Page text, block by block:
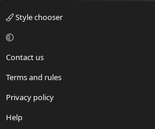
Style chooser
Contact us
Terms and rules
Privacy policy
Help